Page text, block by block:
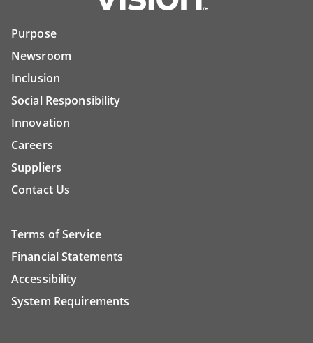
Purpose
Newsroom
Inclusion
Social Responsibility
Innovation
Careers
Suppliers
Contact Us
Terms of Service
Financial Statements
Accessibility
System Requirements